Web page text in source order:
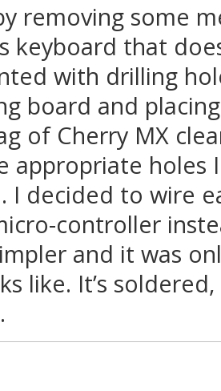
removing some
keyboard that
with drilling
board and
of Cherry MX
appropriate
I decided to wire
controller
and it was
like. It’s